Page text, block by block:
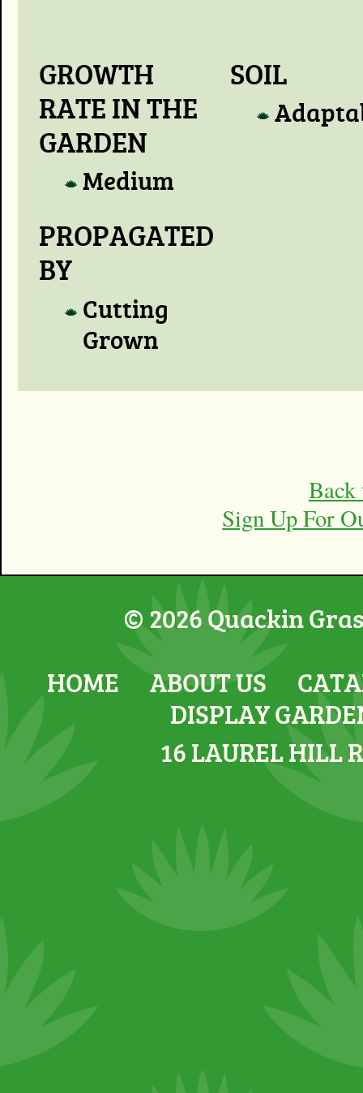
GROWTH
RATE IN THE
GARDEN
Medium
SOIL
PROPAGATED
BY
Cutting
Grown
Back
Sign Up For
© 2026 Quackin
HOME
ABOUT US
DISPLAY
16 LAUREL HILL